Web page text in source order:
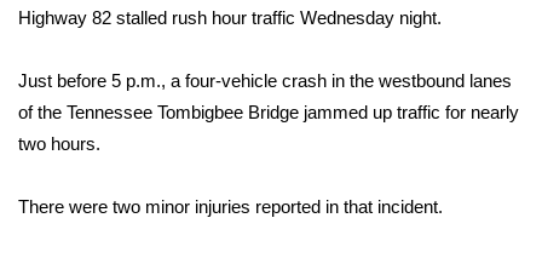
Interactive Radar & Alerts
Highway 82 stalled rush hour traffic Wednesday night.
Just before 5 p.m., a four-vehicle crash in the westbound lanes
of the Tennessee Tombigbee Bridge jammed up traffic for nearly
two hours.
There were two minor injuries reported in that incident.